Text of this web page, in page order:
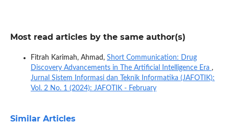
Most read articles by the same author(s)
Fitrah Karimah, Ahmad, Short Communication: Drug
Discovery Advancements in The Artificial Intelligence Era ,
Jurnal Sistem Informasi dan Teknik Informatika (JAFOTIK):
Vol. 2 No. 1 (2024): JAFOTIK - February
Similar Articles